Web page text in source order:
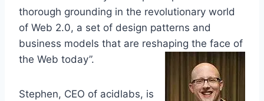
thorough grounding in the revolutionary world
of Web 2.0, a set of design patterns and
business models that are reshaping the face of
the Web today”.
Stephen, CEO of acidlabs, is